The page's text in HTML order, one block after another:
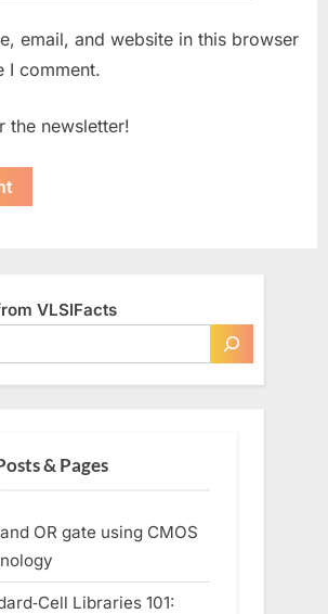
email, and website in this browser
I comment.
the newsletter!
VLSIFacts
& Pages
OR gate using CMOS
Libraries 101: